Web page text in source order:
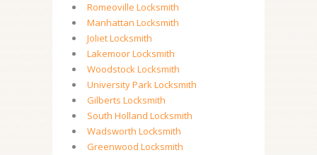
Romeoville Locksmith
Manhattan Locksmith
Joliet Locksmith
Lakemoor Locksmith
Woodstock Locksmith
University Park Locksmith
Gilberts Locksmith
South Holland Locksmith
Wadsworth Locksmith
Greenwood Locksmith